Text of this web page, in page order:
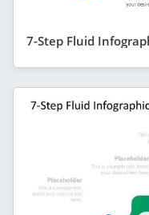
7-Step Fluid